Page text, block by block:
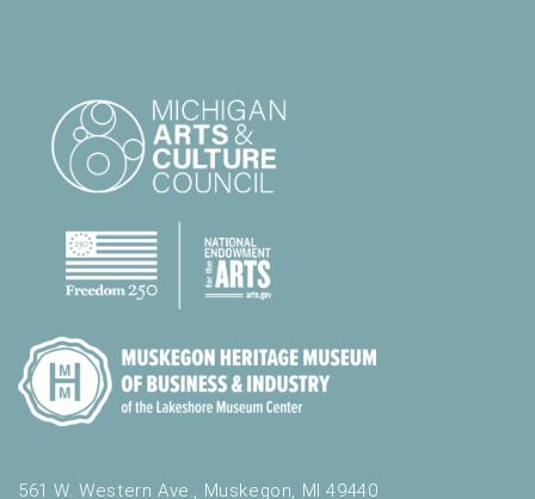
561 W. Western Ave., Muskegon, MI 49440